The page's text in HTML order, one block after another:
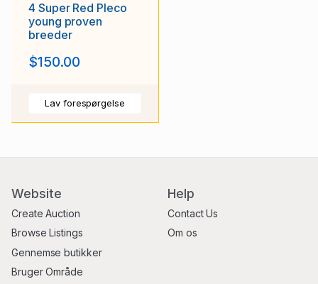
4 Super Red Pleco
young proven
breeder
$150.00
Lav forespørgelse
Website
Create Auction
Browse Listings
Gennemse butikker
Bruger Område
Help
Contact Us
Om os